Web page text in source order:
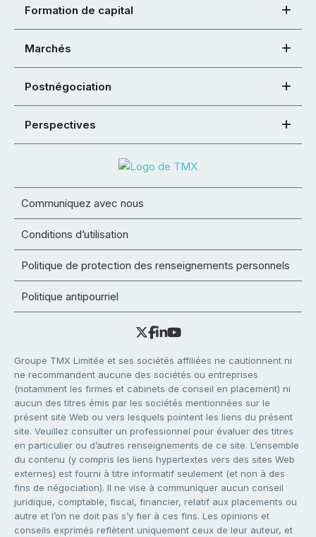
Formation de capital
Marchés
Postnégociation
Perspectives
Communiquez avec nous
Conditions d’utilisation
Politique de protection des renseignements personnels
Politique antipourriel
Groupe TMX Limitée et ses sociétés affiliées ne cautionnent ni
ne recommandent aucune des sociétés ou entreprises
(notamment les firmes et cabinets de conseil en placement) ni
aucun des titres émis par les sociétés mentionnées sur le
présent site Web ou vers lesquels pointent les liens du présent
site. Veuillez consulter un professionnel pour évaluer des titres
en particulier ou d’autres renseignements de ce site. L’ensemble
du contenu (y compris les liens hypertextes vers des sites Web
externes) est fourni à titre informatif seulement (et non à des
fins de négociation). Il ne vise à communiquer aucun conseil
juridique, comptable, fiscal, financier, relatif aux placements ou
autre et l’on ne doit pas s’y fier à ces fins. Les opinions et
conseils exprimés reflètent uniquement ceux de leur auteur, et